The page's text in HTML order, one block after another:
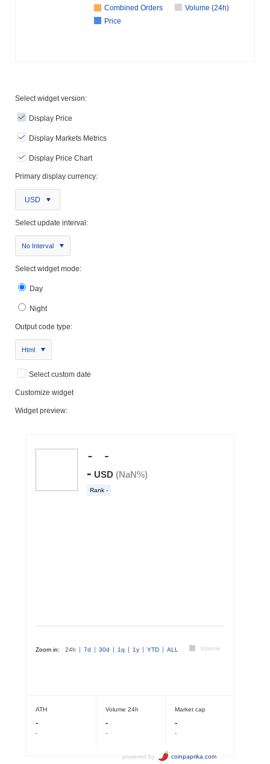
Combined Orders
Volume (24h)
Price
Select widget version:
Display Price
Display Markets Metrics
Display Price Chart
Primary display currency:
USD
Select update interval:
No Interval
Select widget mode:
Day
Night
Output code type:
Html
Select custom date
Customize widget
Widget preview: